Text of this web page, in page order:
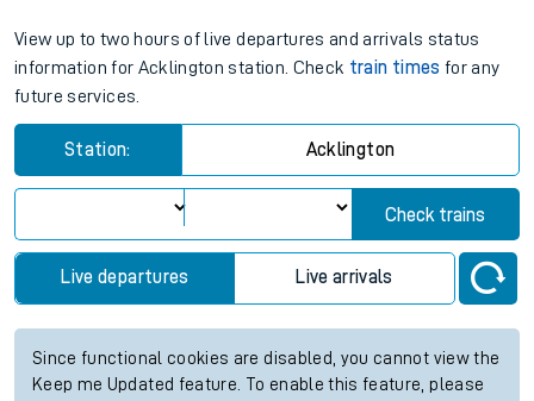
View up to two hours of live departures and arrivals status
information for Acklington station. Check train times for any
future services.
Station: Acklington
Check trains
Live departures Live arrivals
Since functional cookies are disabled, you cannot view the
Keep me Updated feature. To enable this feature, please